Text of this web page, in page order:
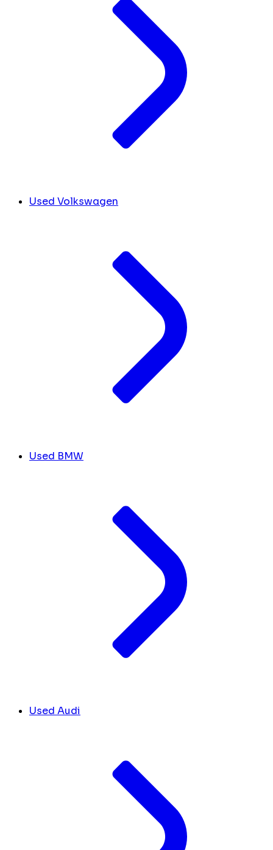
Used Volkswagen
Used BMW
Used Audi